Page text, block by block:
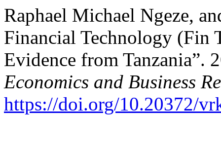
Raphael Michael Ngeze,
Financial Technology (Fin
Evidence from Tanzania”.
Economics and Business
https://doi.org/10.20372/